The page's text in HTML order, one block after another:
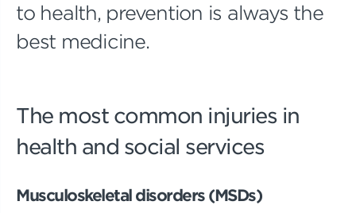
to health, prevention is always the
best medicine.
The most common injuries in
health and social services
Musculoskeletal disorders (MSDs)